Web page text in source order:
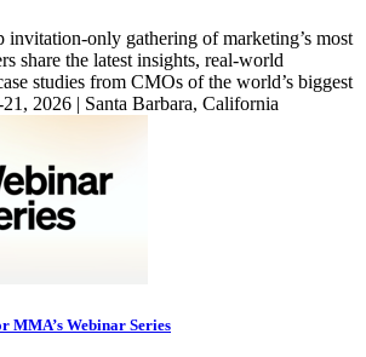
invitation-only gathering of marketing’s most
share the latest insights, real-world
studies from CMOs of the world’s biggest
2026 | Santa Barbara, California
MMA’s Webinar Series